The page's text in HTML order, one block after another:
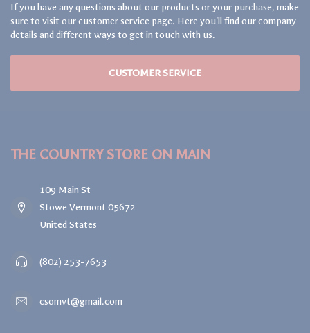
If you have any questions about our products or your purchase, make
sure to visit our customer service page. Here you'll find our company
details and different ways to get in touch with us.
CUSTOMER SERVICE
THE COUNTRY STORE ON MAIN
109 Main St
Stowe Vermont 05672
United States
(802) 253-7653
csomvt@gmail.com